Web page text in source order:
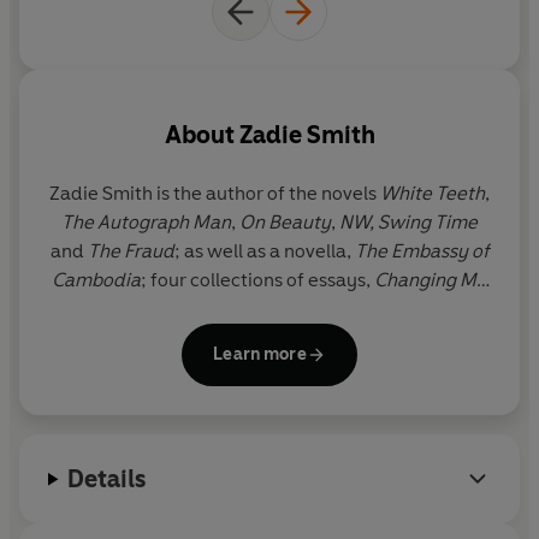
AboutZadie Smith
Zadie Smith is the author of the novels White Teeth,
The Autograph Man, On Beauty, NW, Swing Time
and The Fraud; as well as a novella, The Embassy of
Cambodia; four collections of essays, Changing My
collection of short stories,
Grand Union
The Wife of Willesden, adapted from Chaucer.
Learn more
Details